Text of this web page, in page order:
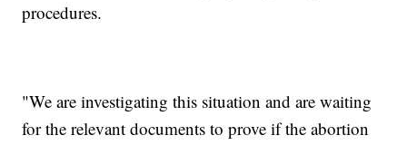
procedures.
"We are investigating this situation and are waiting
for the relevant documents to prove if the abortion